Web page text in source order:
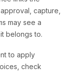
capture,
may see a
belongs to.
to apply
check